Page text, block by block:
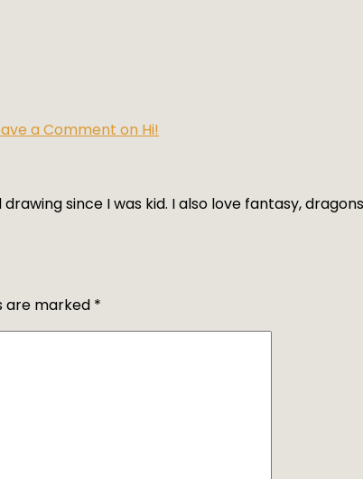
a Comment on Hi!
since I was kid. I also love fantasy,
are marked *